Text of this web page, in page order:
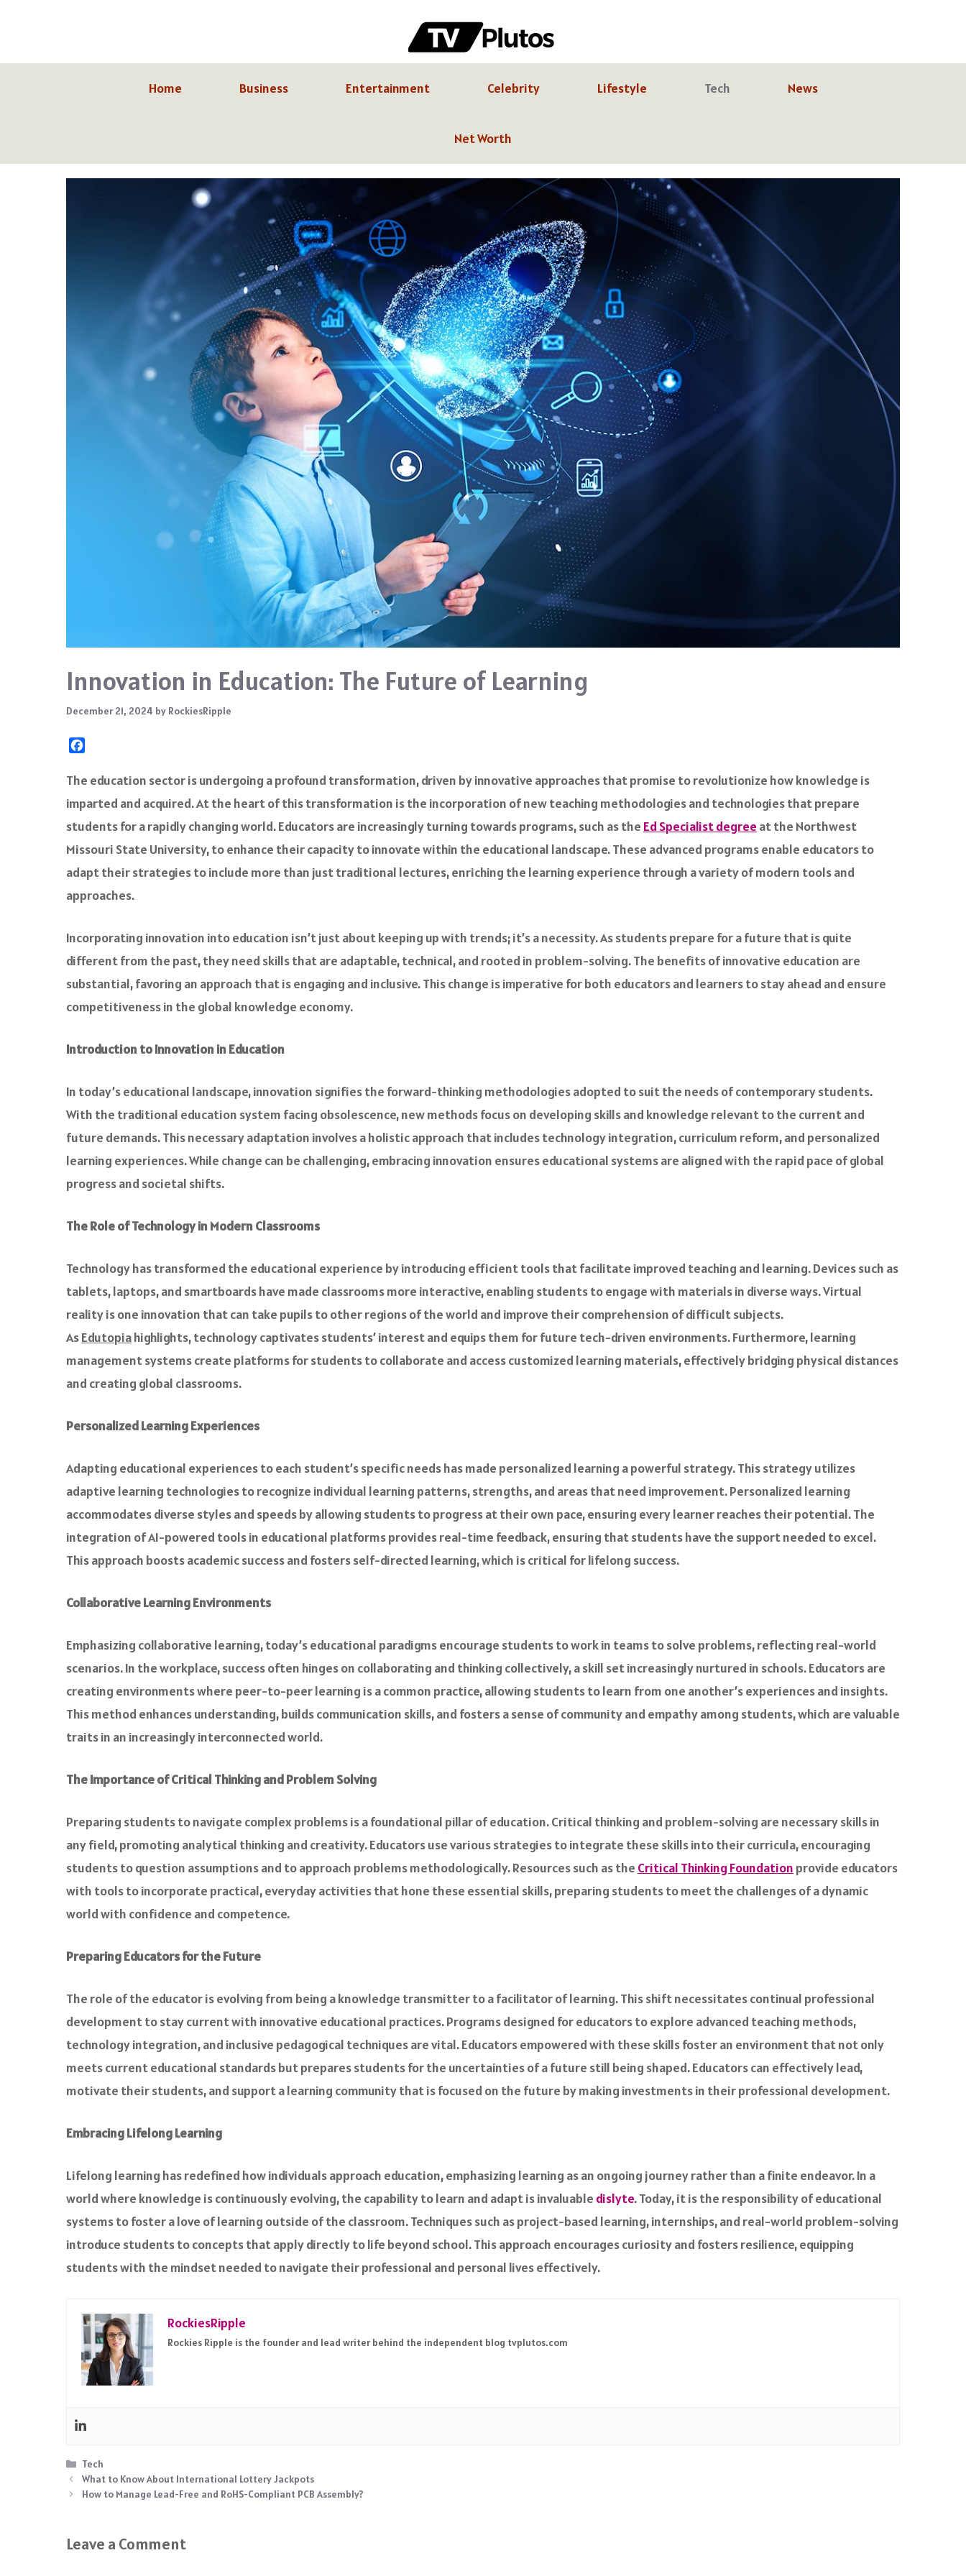
Home
Business Entertainment Celebrity Lifestyle Tech News
Net Worth
Innovation in Education: The Future of Learning
December 21, 2024 by RockiesRipple
c
b
o
k
The education sector is undergoing a profound transformation, driven by innovative approaches that promise to revolutionize how knowledge is
imparted and acquired. At the heart of this transformation is the incorporation of new teaching methodologies and technologies that prepare
students for a rapidly changing world. Educators are increasingly turning towards programs, such as the Ed Specialist degree at the Northwest
Missouri State University, to enhance their capacity to innovate within the educational landscape. These advanced programs enable educators to
adapt their strategies to include more than just traditional lectures, enriching the learning experience through a variety of modern tools and
approaches.
Incorporating innovation into education isn’t just about keeping up with trends; it’s a necessity. As students prepare for a future that is quite
different from the past, they need skills that are adaptable, technical, and rooted in problem-solving. The benefits of innovative education are
substantial, favoring an approach that is engaging and inclusive. This change is imperative for both educators and learners to stay ahead and ensure
competitiveness in the global knowledge economy.
Introduction to Innovation in Education
In today’s educational landscape, innovation signifies the forward-thinking methodologies adopted to suit the needs of contemporary students.
With the traditional education system facing obsolescence, new methods focus on developing skills and knowledge relevant to the current and
future demands. This necessary adaptation involves a holistic approach that includes technology integration, curriculum reform, and personalized
learning experiences. While change can be challenging, embracing innovation ensures educational systems are aligned with the rapid pace of global
progress and societal shifts.
The Role of Technology in Modern Classrooms
Technology has transformed the educational experience by introducing efficient tools that facilitate improved teaching and learning. Devices such as
tablets, laptops, and smartboards have made classrooms more interactive, enabling students to engage with materials in diverse ways. Virtual
reality is one innovation that can take pupils to other regions of the world and improve their comprehension of difficult subjects.
AsEdutopiahighlights, technology captivates students’ interest and equips them for future tech-driven environments. Furthermore, learning
management systems create platforms for students to collaborate and access customized learning materials, effectively bridging physical distances
and creating global classrooms.
Personalized Learning Experiences
Adapting educational experiences to each student’s specific needs has made personalized learning a powerful strategy. This strategy utilizes
adaptive learning technologies to recognize individual learning patterns, strengths, and areas that need improvement. Personalized learning
accommodates diverse styles and speeds by allowing students to progress at their own pace, ensuring every learner reaches their potential. The
integration of AI-powered tools in educational platforms provides real-time feedback, ensuring that students have the support needed to excel.
This approach boosts academic success and fosters self-directed learning, which is critical for lifelong success.
Collaborative Learning Environments
Emphasizing collaborative learning, today’s educational paradigms encourage students to work in teams to solve problems, reflecting real-world
scenarios. In the workplace, success often hinges on collaborating and thinking collectively, a skill set increasingly nurtured in schools. Educators are
creating environments where peer-to-peer learning is a common practice, allowing students to learn from one another’s experiences and insights.
This method enhances understanding, builds communication skills, and fosters a sense of community and empathy among students, which are valuable
traits in an increasingly interconnected world.
The Importance of Critical Thinking and Problem Solving
Preparing students to navigate complex problems is a foundational pillar of education. Critical thinking and problem-solving are necessary skills in
any field, promoting analytical thinking and creativity. Educators use various strategies to integrate these skills into their curricula, encouraging
students to question assumptions and to approach problems methodologically. Resources such as the Critical Thinking Foundation provide educators
with tools to incorporate practical, everyday activities that hone these essential skills, preparing students to meet the challenges of a dynamic
world with confidence and competence.
Preparing Educators for the Future
The role of the educator is evolving from being a knowledge transmitter to a facilitator of learning. This shift necessitates continual professional
development to stay current with innovative educational practices. Programs designed for educators to explore advanced teaching methods,
technology integration, and inclusive pedagogical techniques are vital. Educators empowered with these skills foster an environment that not only
meets current educational standards but prepares students for the uncertainties of a future still being shaped. Educators can effectively lead,
motivate their students, and support a learning community that is focused on the future by making investments in their professional development.
Embracing Lifelong Learning
Lifelong learning has redefined how individuals approach education, emphasizing learning as an ongoing journey rather than a finite endeavor. In a
world where knowledge is continuously evolving, the capability to learn and adapt is invaluable dislyte. Today, it is the responsibility of educational
systems to foster a love of learning outside of the classroom. Techniques such as project-based learning, internships, and real-world problem-solving
introduce students to concepts that apply directly to life beyond school. This approach encourages curiosity and fosters resilience, equipping
students with the mindset needed to navigate their professional and personal lives effectively.
RockiesRipple
Rockies Ripple is the founder and lead writer behind the independent blog tvplutos.com
Categories
Tech
What to Know About International Lottery Jackpots
How to Manage Lead-Free and RoHS-Compliant PCB Assembly?
Leave a Comment